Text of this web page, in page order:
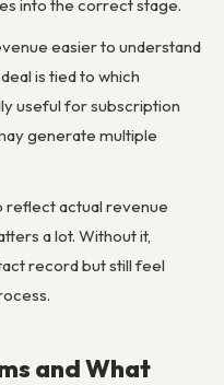
into the correct stage.
easier to understand
is tied to which
useful for subscription
generate multiple
reflect actual revenue
a lot. Without it,
record but still feel
and What